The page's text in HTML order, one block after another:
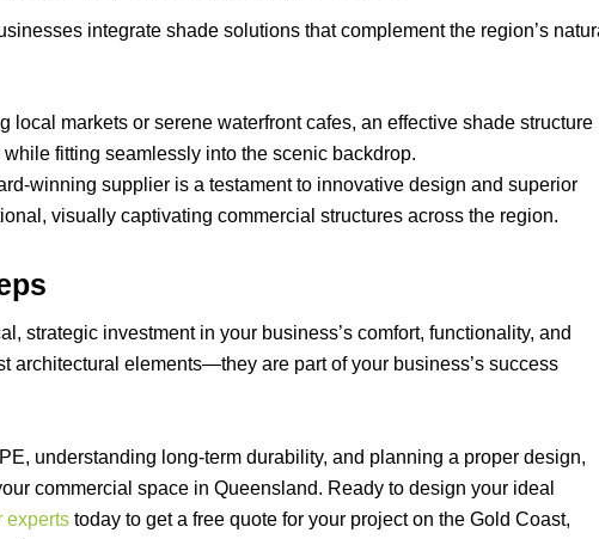
integrate shade solutions that complement the region’s
local markets or serene waterfront cafes, an effective shade structure
fitting seamlessly into the scenic backdrop.
winning supplier is a testament to innovative design and superior
visually captivating commercial structures across the region.
strategic investment in your business’s comfort, functionality, and
architectural elements—they are part of your business’s success
understanding long-term durability, and planning a proper design,
commercial space in Queensland. Ready to design your ideal
experts today to get a free quote for your project on the Gold Coast,